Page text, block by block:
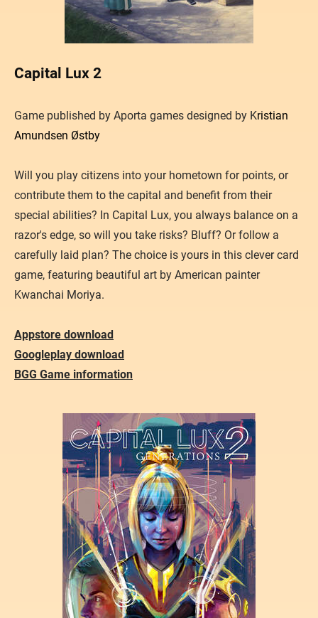
Capital Lux 2
​Game published by Aporta games designed by Kristian
Amundsen Østby
Will you play citizens into your hometown for points, or
contribute them to the capital and benefit from their
special abilities? In Capital Lux, you always balance on a
razor's edge, so will you take risks? Bluff? Or follow a
carefully laid plan? The choice is yours in this clever card
game, featuring beautiful art by American painter
Kwanchai Moriya.
Appstore download
Googleplay download
BGG Game information